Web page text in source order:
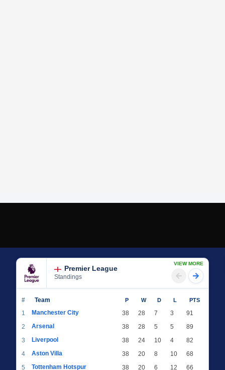
Premier League
Standings
VIEW MORE
# Team P W D L PTS
1 Manchester City 38 28 7 3
91
2
Arsenal 38 28 5 5
89
3
Liverpool 38 24 10 4
82
4
Aston Villa 38 20 8 10
68
5
Tottenham Hotspur 38 20 6 12 66